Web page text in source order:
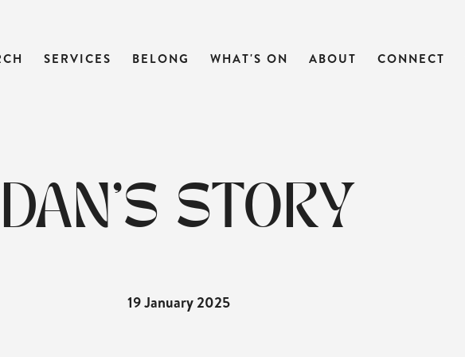
SERVICES BELONG WHAT'S ON ABOUT CONNECT
DAN'S STORY
19 January 2025